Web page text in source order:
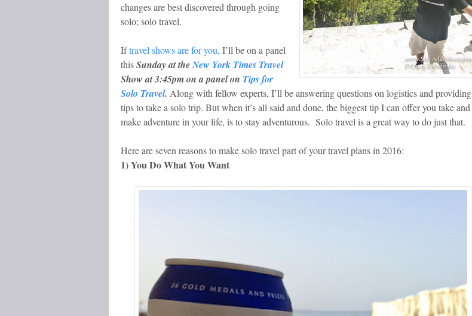
changes are best discovered through going
solo; solo travel.
Iftravel shows are for you, I’ll be on a panel
thisSunday at theNew York Times Travel
Show at 3:45pm on a panel on Tips for
Solo Travel. Along with fellow experts, I’ll be answering questions on logistics and providing
tips to take a solo trip. But when it’s all said and done, the biggest tip I can offer you take and
make adventure in your life, is to stay adventurous. Solo travel is a great way to do just that.
Here are seven reasons to make solo travel part of your travel plans in 2016:
1) You Do What You Want